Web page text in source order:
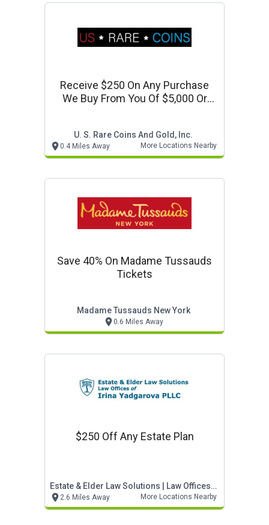
Receive $250 On Any Purchase
We Buy From You Of $5,000 Or
U. S. Rare Coins And Gold, Inc.
0.4 Miles Away More Locations Nearby
Save 40% On Madame Tussauds
Tickets
Madame Tussauds New York
0.6 Miles Away
$250 Off Any Estate Plan
Estate & Elder Law Solutions | Law Offices Of Irin
2.6 Miles Away More Locations Nearby